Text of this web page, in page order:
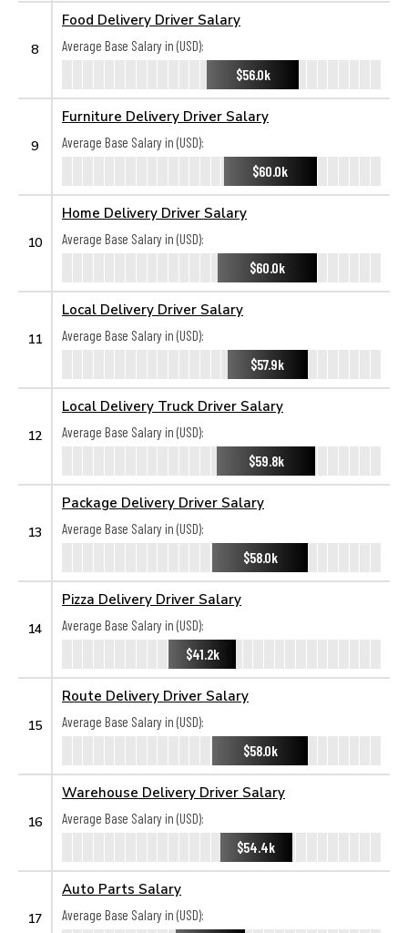
8
Food Delivery Driver Salary
Average Base Salary in (USD):
$56.0k
9
Furniture Delivery Driver Salary
Average Base Salary in (USD):
$60.0k
10
Home Delivery Driver Salary
Average Base Salary in (USD):
$60.0k
11
Local Delivery Driver Salary
Average Base Salary in (USD):
$57.9k
12
Local Delivery Truck Driver Salary
Average Base Salary in (USD):
$59.8k
13
Package Delivery Driver Salary
Average Base Salary in (USD):
$58.0k
14
Pizza Delivery Driver Salary
Average Base Salary in (USD):
$41.2k
15
Route Delivery Driver Salary
Average Base Salary in (USD):
$58.0k
16
Warehouse Delivery Driver Salary
Average Base Salary in (USD):
$54.4k
17
Auto Parts Salary
Average Base Salary in (USD):